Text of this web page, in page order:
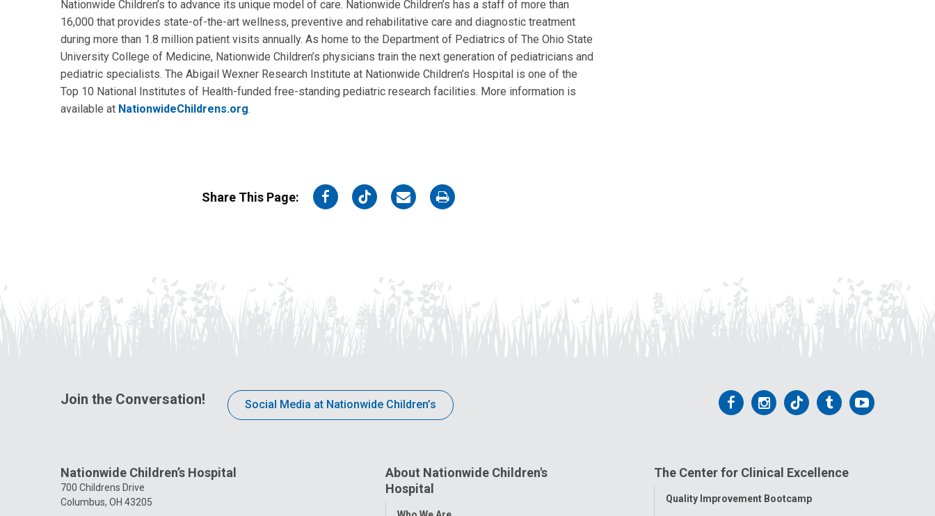
Nationwide Children’s to advance its unique model of care. Nationwide Children’s has a staff of more than
16,000 that provides state-of-the-art wellness, preventive and rehabilitative care and diagnostic treatment
during more than 1.8 million patient visits annually. As home to the Department of Pediatrics of The Ohio State
University College of Medicine, Nationwide Children’s physicians train the next generation of pediatricians and
pediatric specialists. The Abigail Wexner Research Institute at Nationwide Children’s Hospital is one of the
Top 10 National Institutes of Health-funded free-standing pediatric research facilities. More information is
available at NationwideChildrens.org.
Share This Page:
on
on
on
on
Join the Conversation! Social Media at Nationwide Children’s
Follow
Facebook
Follow
Instagram
Follow
Tiktok
Follow
Tumblr
Follow
Nationwide Children’s Hospital
700 Childrens Drive
Columbus, OH 43205
About Nationwide Children's
Hospital
Toggle
The Center for Clinical Excellence
Toggle
Quality Improvement Bootcamp